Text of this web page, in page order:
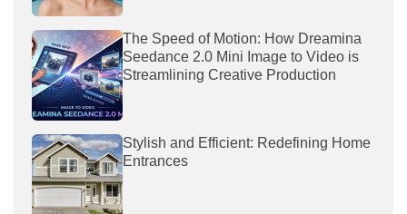
The Speed of Motion: How Dreamina
Seedance 2.0 Mini Image to Video is
Streamlining Creative Production
Stylish and Efficient: Redefining Home
Entrances